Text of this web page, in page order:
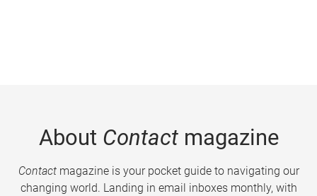
About Contactmagazine
Contactmagazine is your pocket guide to navigating our
changing world. Landing in email inboxes monthly, with